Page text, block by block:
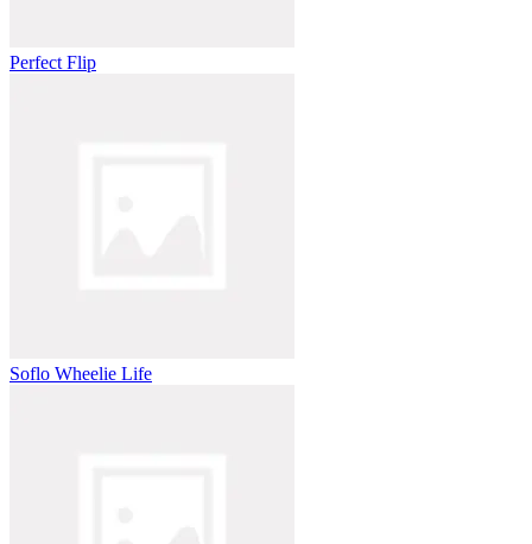
Perfect Flip
Soflo Wheelie Life